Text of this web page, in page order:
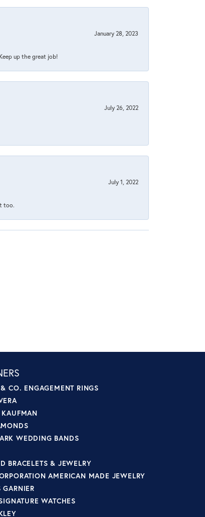
January 28, 2023
up the great job!
July 26, 2022
July 1, 2022
too.
CO. ENGAGEMENT RINGS
WEDDING BANDS
BRACELETS & JEWELRY
AMERICAN MADE JEWELRY
GARNIER
WATCHES